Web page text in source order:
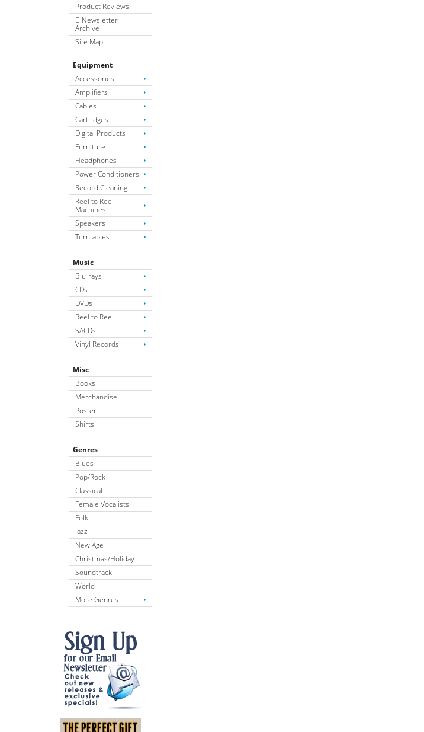
Product Reviews
E-Newsletter
Archive
Site Map
Equipment
Accessories
Amplifiers
Cables
Cartridges
Digital Products
Furniture
Headphones
Power Conditioners
Record Cleaning
Reel to Reel
Machines
Speakers
Turntables
Music
Blu-rays
CDs
DVDs
Reel to Reel
SACDs
Vinyl Records
Misc
Books
Merchandise
Poster
Shirts
Genres
Blues
Pop/Rock
Classical
Female Vocalists
Folk
Jazz
New Age
Christmas/Holiday
Soundtrack
World
More Genres